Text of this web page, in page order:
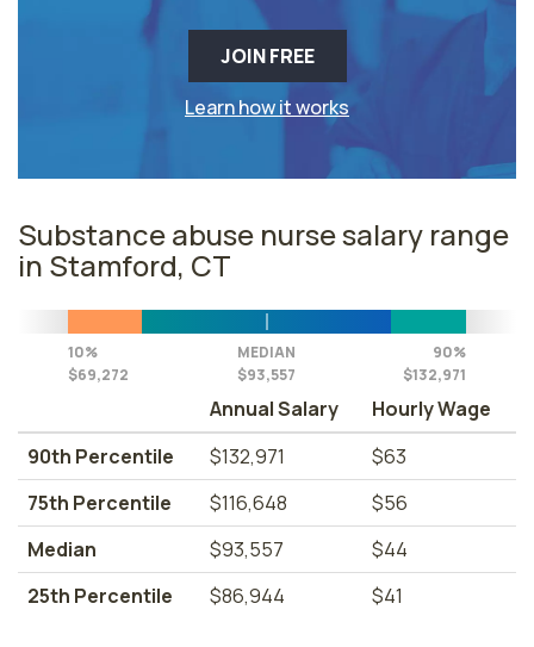
JOIN FREE
Learn how it works
Substance abuse nurse salary range
in Stamford, CT
10%
$69,272
MEDIAN
$93,557
90%
$132,971
Annual Salary
Hourly Wage
90th Percentile
$132,971
$63
75th Percentile
$116,648
$56
Median
$93,557
$44
25th Percentile
$86,944 $41